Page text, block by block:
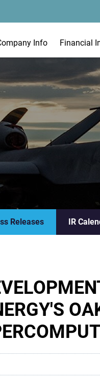
Info Financial
Releases IR